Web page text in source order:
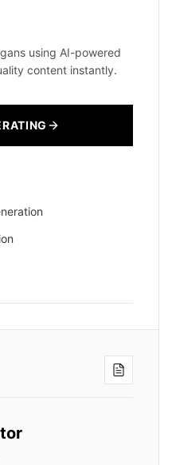
using AI-powered
content instantly.